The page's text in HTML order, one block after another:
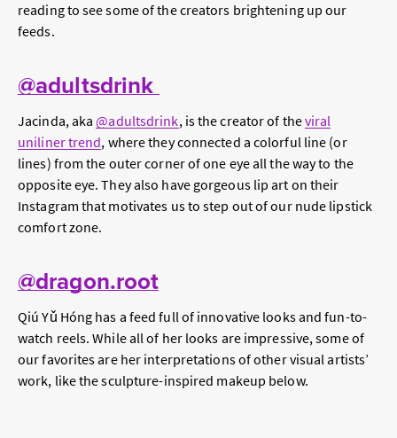
reading to see some of the creators brightening up our
feeds.
@adultsdrink
Jacinda, aka@adultsdrink, is the creator of theviral
uniliner trend, where they connected a colorful line (or
lines) from the outer corner of one eye all the way to the
opposite eye. They also have gorgeous lip art on their
Instagram that motivates us to step out of our nude lipstick
comfort zone.
@dragon.root
Qiú Yǔ Hóng has a feed full of innovative looks and fun-to-
watch reels. While all of her looks are impressive, some of
our favorites are her interpretations of other visual artists’
work, like the sculpture-inspired makeup below.